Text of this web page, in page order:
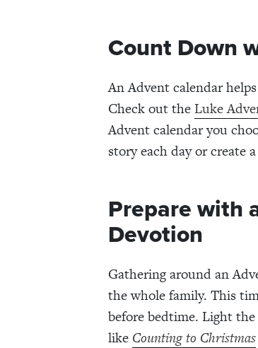
Count Down
An Advent calendar
Check out theLuke
Advent calendar you
story each day or create
Prepare with
Devotion
Gathering around an
the whole family. This
before bedtime. Light
like Counting to Christmas